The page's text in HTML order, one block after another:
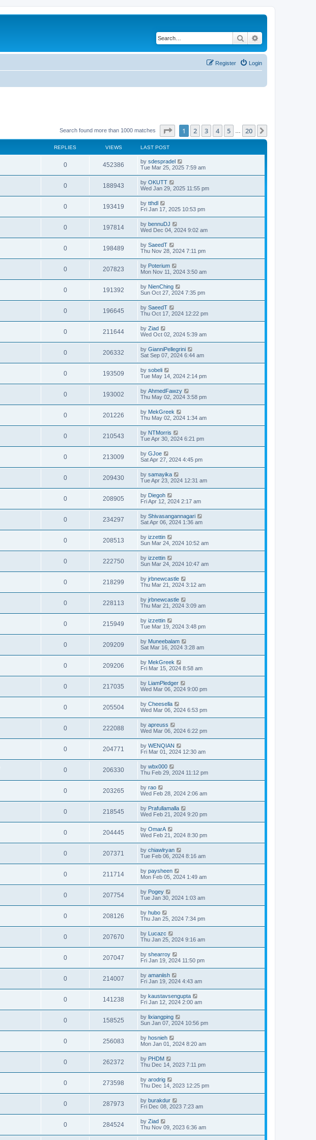
Search
Login
Register
Search found more than 1000 matches Page of 20
1 2 3 4 5 20
REPLIES VIEWS LAST POST
0 452386 by sdespradel
Tue Mar 25, 2025 7:59 am
0 188943 by OKUTT
Wed Jan 29, 2025 11:55 pm
0 193419 by tthdl
Fri Jan 17, 2025 10:53 pm
0 197814 by bennuDJ
Wed Dec 04, 2024 9:02 am
0 198489 by SaeedT
Thu Nov 28, 2024 7:11 pm
0 207823 by Poterium
Mon Nov 11, 2024 3:50 am
0 191392 by NienChing
Sun Oct 27, 2024 7:35 pm
0 196645 by SaeedT
Thu Oct 17, 2024 12:22 pm
0 211644 by Ziad
Wed Oct 02, 2024 5:39 am
0 206332 by GianniPellegrini
Sat Sep 07, 2024 6:44 am
0 193509 by sobeli
Tue May 14, 2024 2:14 pm
0 193002 by AhmedFawzy
Thu May 02, 2024 3:58 pm
0 201226 by MekGreek
Thu May 02, 2024 1:34 am
0 210543 by NTMorris
Tue Apr 30, 2024 6:21 pm
0 213009 by GJoe
Sat Apr 27, 2024 4:45 pm
0 209430 by samayika
Tue Apr 23, 2024 12:31 am
0 208905 by Diegoh
Fri Apr 12, 2024 2:17 am
0 234297 by Shivasangannagari
Sat Apr 06, 2024 1:36 am
0 208513 by izzettin
Sun Mar 24, 2024 10:52 am
0 222750 by izzettin
Sun Mar 24, 2024 10:47 am
0 218299 by jrbnewcastle
Thu Mar 21, 2024 3:12 am
0 228113 by jrbnewcastle
Thu Mar 21, 2024 3:09 am
0 215949 by izzettin
Tue Mar 19, 2024 3:48 pm
0 209209 by Muneebalam
Sat Mar 16, 2024 3:28 am
0 209206 by MekGreek
Fri Mar 15, 2024 8:58 am
0 217035 by LiamPledger
Wed Mar 06, 2024 9:00 pm
0 205504 by Cheesella
Wed Mar 06, 2024 6:53 pm
0 222088 by apreuss
Wed Mar 06, 2024 6:22 pm
0 204771 by WENQIAN
Fri Mar 01, 2024 12:30 am
0 206330 by wbx000
Thu Feb 29, 2024 11:12 pm
0 203265 by rao
Wed Feb 28, 2024 2:06 am
0 218545 by Prafullamalla
Wed Feb 21, 2024 9:20 pm
0 204445 by OmarA
Wed Feb 21, 2024 8:30 pm
0 207371 by chiawlryan
Tue Feb 06, 2024 8:16 am
0 211714 by paysheen
Mon Feb 05, 2024 1:49 am
0 207754 by Pogey
Tue Jan 30, 2024 1:03 am
0 208126 by hubo
Thu Jan 25, 2024 7:34 pm
0 207670 by Lucazc
Thu Jan 25, 2024 9:16 am
0 207047 by shearroy
Fri Jan 19, 2024 11:50 pm
0 214007 by amaniish
Fri Jan 19, 2024 4:43 am
0 141238 by kaustavsengupta
Fri Jan 12, 2024 2:00 am
0 158525 by lixiangping
Sun Jan 07, 2024 10:56 pm
0 256083 by hosnieh
Mon Jan 01, 2024 8:20 am
0 262372 by PHDM
Thu Dec 14, 2023 7:11 pm
0 273598 by arodrig
Thu Dec 14, 2023 12:25 pm
0 287973 by burakdur
Fri Dec 08, 2023 7:23 am
0 284524 by Ziad
Thu Nov 09, 2023 6:36 am